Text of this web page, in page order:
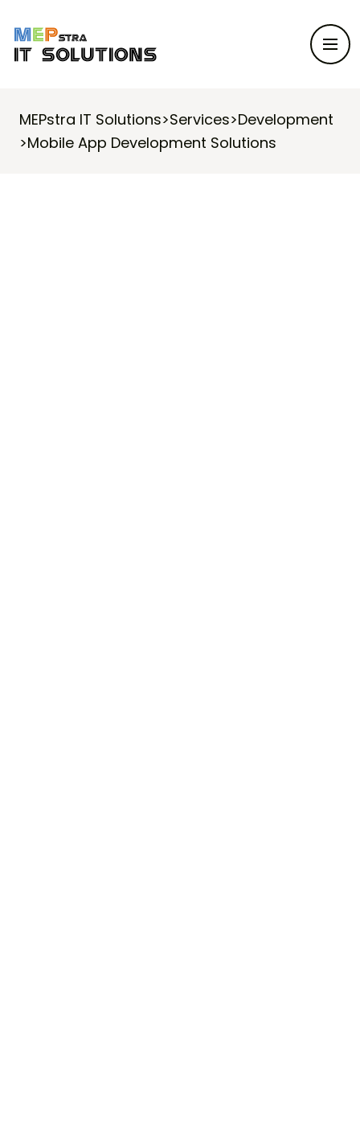
MEPstra IT Solutions>Services>Development
>Mobile App Development Solutions